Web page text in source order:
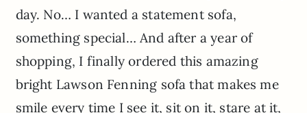
day. No… I wanted a statement sofa,
something special… And after a year of
shopping, I finally ordered this amazing
bright Lawson Fenning sofa that makes me
smile every time I see it, sit on it, stare at it,